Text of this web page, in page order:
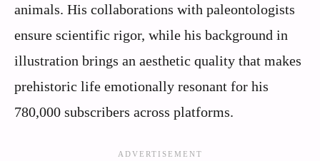
animals. His collaborations with paleontologists
ensure scientific rigor, while his background in
illustration brings an aesthetic quality that makes
prehistoric life emotionally resonant for his
780,000 subscribers across platforms.